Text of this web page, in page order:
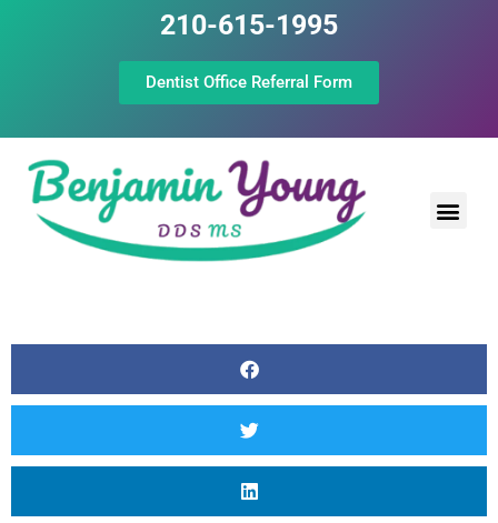
210-615-1995
Dentist Office Referral Form